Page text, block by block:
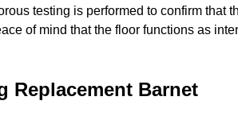
testing is performed to confirm that
of mind that the floor functions as
Replacement Barnet